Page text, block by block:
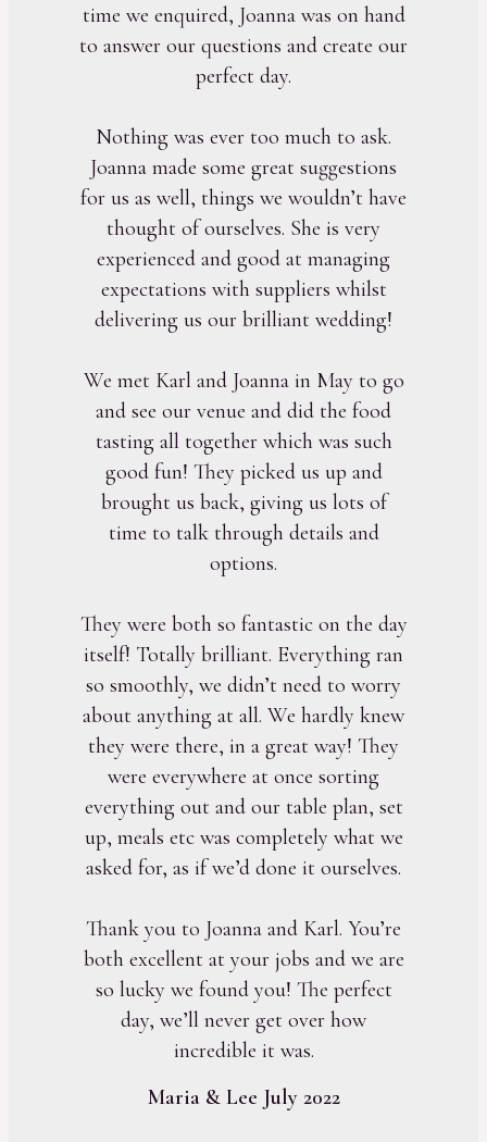
time we enquired, Joanna was on hand
to answer our questions and create our
perfect day.
Nothing was ever too much to ask.
Joanna made some great suggestions
for us as well, things we wouldn’t have
thought of ourselves. She is very
experienced and good at managing
expectations with suppliers whilst
delivering us our brilliant wedding!
We met Karl and Joanna in May to go
and see our venue and did the food
tasting all together which was such
good fun! They picked us up and
brought us back, giving us lots of
time to talk through details and
options.
They were both so fantastic on the day
itself! Totally brilliant. Everything ran
so smoothly, we didn’t need to worry
about anything at all. We hardly knew
they were there, in a great way! They
were everywhere at once sorting
everything out and our table plan, set
up, meals etc was completely what we
asked for, as if we’d done it ourselves.
Thank you to Joanna and Karl. You’re
both excellent at your jobs and we are
so lucky we found you! The perfect
day, we’ll never get over how
incredible it was.
Maria & Lee July 2022